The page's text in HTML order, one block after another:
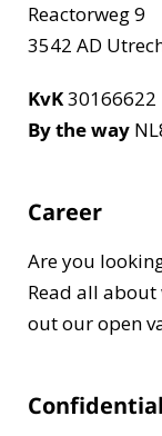
Reactorweg 9
3542 AD
KvK30166622
By the way
Career
Are you
Read all about
out our open